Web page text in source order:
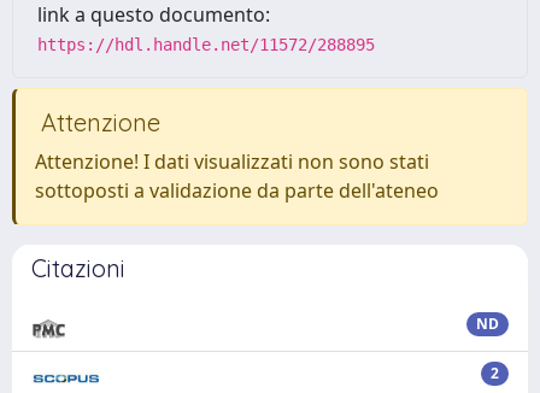
link a questo documento:
https://hdl.handle.net/11572/288895
Attenzione
Attenzione! I dati visualizzati non sono stati
sottoposti a validazione da parte dell'ateneo
Citazioni
ND
2